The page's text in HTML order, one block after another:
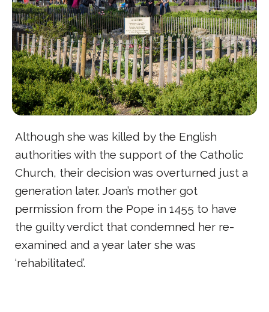
Although she was killed by the English
authorities with the support of the Catholic
Church, their decision was overturned just a
generation later. Joan’s mother got
permission from the Pope in 1455 to have
the guilty verdict that condemned her re-
examined and a year later she was
‘rehabilitated’.